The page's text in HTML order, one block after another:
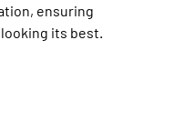
ensuring
its best.